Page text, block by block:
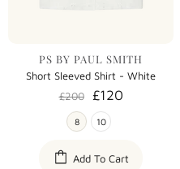
PS BY PAUL SMITH
Short Sleeved Shirt - White
£200
£120
8 10
Add To Cart